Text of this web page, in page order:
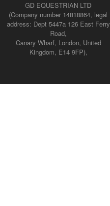
GD EQUESTRIAN LTD
(Company number 14818864, legal
address: Dept 5447a 126 East Ferry
Road,
Canary Wharf, London, United
Kingdom, E14 9FP),